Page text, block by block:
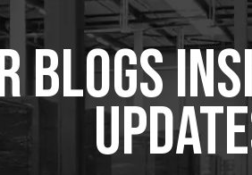
BLOGS